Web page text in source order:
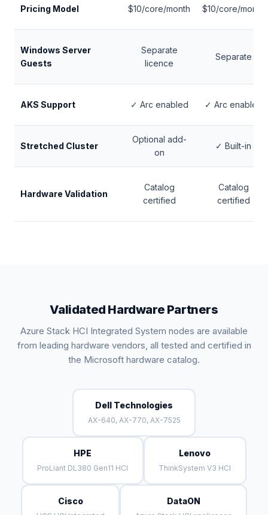
Pricing Model $10/core/month $10/core/month
Windows Server
Guests
Separate
licence
Separate
AKS Support ✓ Arc enabled ✓ Arc enabled
Stretched Cluster
Optional add-
on
✓ Built-in
Hardware Validation
Catalog
certified
Catalog
certified
Validated Hardware Partners
Azure Stack HCI Integrated System nodes are available
from leading hardware vendors, all tested and certified in
the Microsoft hardware catalog.
Dell Technologies
AX-640, AX-770, AX-7525
HPE
ProLiant DL380 Gen11 HCI
Lenovo
ThinkSystem V3 HCI
Cisco DataON